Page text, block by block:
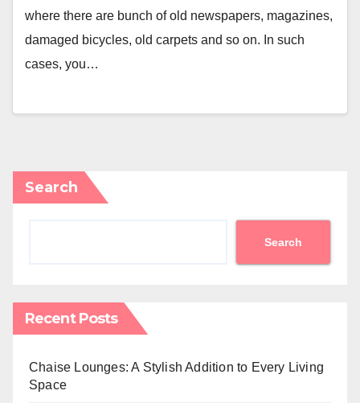
where there are bunch of old newspapers, magazines,
damaged bicycles, old carpets and so on. In such
cases, you…
Search
Search
Recent Posts
Chaise Lounges: A Stylish Addition to Every Living
Space